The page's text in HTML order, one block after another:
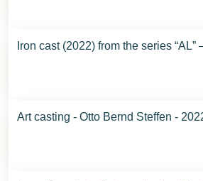
Iron cast (2022) from the series
Art casting - Otto Bernd Steffen -